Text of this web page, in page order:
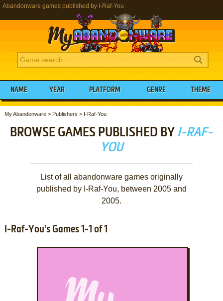
Abandonware games published by I-Raf-You
NAME YEAR PLATFORM GENRE THEME
My Abandonware> Publishers > I-Raf-You
BROWSE GAMES PUBLISHED BY I-RAF-
YOU
List of all abandonware games originally
published by I-Raf-You, between 2005 and
2005.
I-Raf-You's Games 1-1 of 1